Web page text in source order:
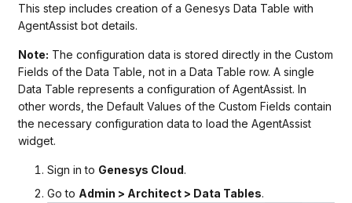
This step includes creation of a Genesys Data Table with
AgentAssist bot details.
Note: The configuration data is stored directly in the Custom
Fields of the Data Table, not in a Data Table row. A single
Data Table represents a configuration of AgentAssist. In
other words, the Default Values of the Custom Fields contain
the necessary configuration data to load the AgentAssist
widget.
Sign in to Genesys Cloud.
Go to Admin > Architect > Data Tables.